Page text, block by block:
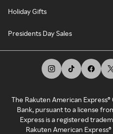
Holiday Gifts
Presidents Day Sales
The Rakuten American
Bank, pursuant to a license
Express is a registered
Rakuten American